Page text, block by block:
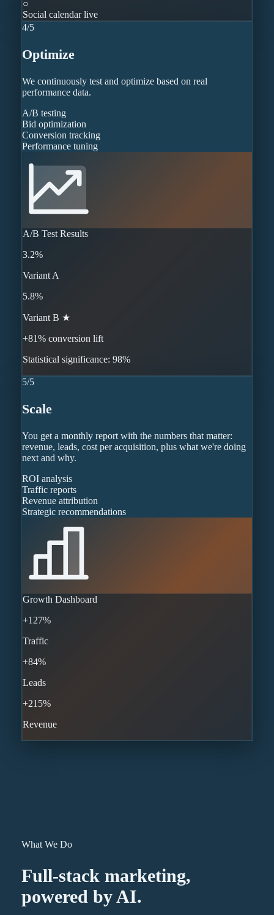
○
Social calendar live
4/5
Optimize
We continuously test and optimize based on real
performance data.
A/B testing
Bid optimization
Conversion tracking
Performance tuning
A/B Test Results
3.2%
Variant A
5.8%
Variant B ★
+81% conversion lift
Statistical significance: 98%
5/5
Scale
You get a monthly report with the numbers that matter:
revenue, leads, cost per acquisition, plus what we're doing
next and why.
ROI analysis
Traffic reports
Revenue attribution
Strategic recommendations
Growth Dashboard
+127%
Traffic
+84%
Leads
+215%
Revenue
What We Do
Full-stack marketing,
powered by AI.